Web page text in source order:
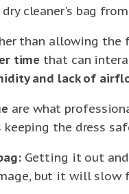
cleaner's bag
than allowing the
time that can
and lack of
are what
the dress
Getting it out and
but it will